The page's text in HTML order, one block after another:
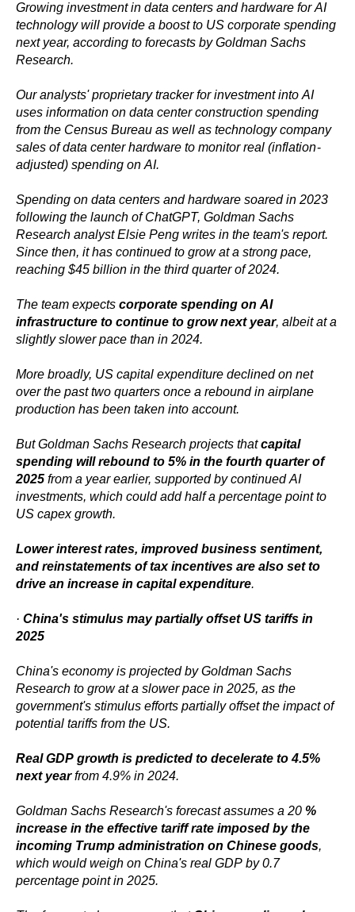
Growing investment in data centers and hardware for AI
technology will provide a boost to US corporate spending
next year, according to forecasts by Goldman Sachs
Research.
Our analysts' proprietary tracker for investment into AI
uses information on data center construction spending
from the Census Bureau as well as technology company
sales of data center hardware to monitor real (inflation-
adjusted) spending on AI.
Spending on data centers and hardware soared in 2023
following the launch of ChatGPT, Goldman Sachs
Research analyst Elsie Peng writes in the team's report.
Since then, it has continued to grow at a strong pace,
reaching $45 billion in the third quarter of 2024.
The team expectscorporate spending on AI
infrastructure to continue to grow next year, albeit at a
slightly slower pace than in 2024.
More broadly, US capital expenditure declined on net
over the past two quarters once a rebound in airplane
production has been taken into account.
But Goldman Sachs Research projects thatcapital
spending will rebound to 5% in the fourth quarter of
2025from a year earlier, supported by continued AI
investments, which could add half a percentage point to
US capex growth.
Lower interest rates, improved business sentiment,
and reinstatements of tax incentives are also set to
drive an increase in capital expenditure.
· China's stimulus may partially offset US tariffs in
2025
China's economy is projected by Goldman Sachs
Research to grow at a slower pace in 2025, as the
government's stimulus efforts partially offset the impact of
potential tariffs from the US.
Real GDP growth is predicted to decelerate to 4.5%
next yearfrom 4.9% in 2024.
Goldman Sachs Research's forecast assumes a 20 %
increase in the effective tariff rate imposed by the
incoming Trump administration on Chinese goods,
which would weigh on China's real GDP by 0.7
percentage point in 2025.